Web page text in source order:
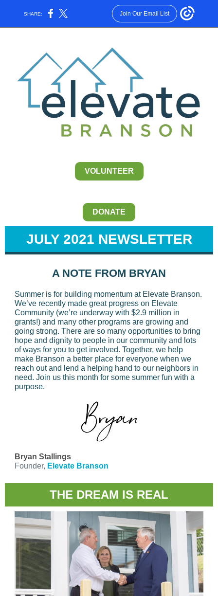
SHARE: Join Our Email List
VOLUNTEER
DONATE
JULY 2021 NEWSLETTER
A NOTE FROM BRYAN
Summer is for building momentum at Elevate Branson.
We’ve recently made great progress on Elevate
Community (we’re underway with $2.9 million in
grants!) and many other programs are growing and
going strong. There are so many opportunities to bring
hope and dignity to people in our community and lots
of ways for you to get involved. Together, we help
make Branson a better place for everyone when we
reach out and lend a helping hand to our neighbors in
need. Join us this month for some summer fun with a
purpose.
Bryan Stallings
Founder, Elevate Branson
THE DREAM IS REAL